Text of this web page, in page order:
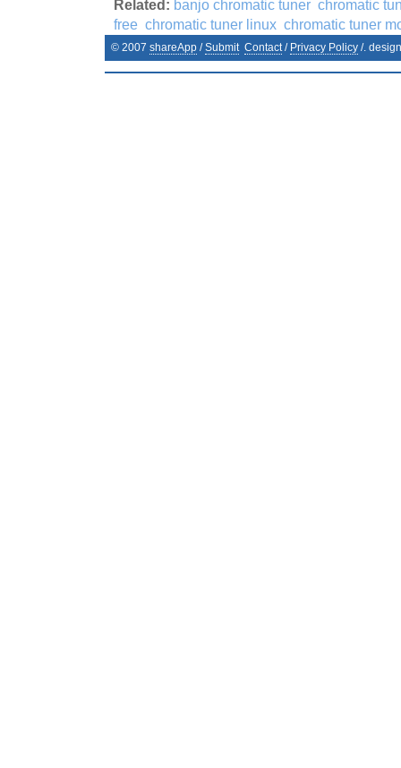
Related: banjo chromatic tuner chromatic
free chromatic tuner linux chromatic tuner
© 2007 shareApp /Submit Contact/ Privacy Policy /.